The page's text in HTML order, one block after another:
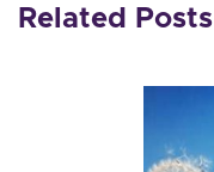
Related Posts